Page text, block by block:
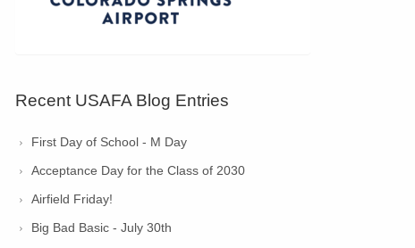
Recent USAFA Blog Entries
First Day of School - M Day
Acceptance Day for the Class of 2030
Airfield Friday!
Big Bad Basic - July 30th